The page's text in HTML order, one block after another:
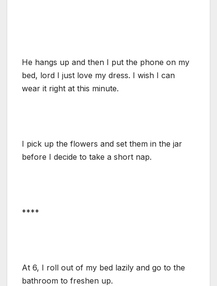
He hangs up and then I put the phone on my
bed, lord I just love my dress. I wish I can
wear it right at this minute.
I pick up the flowers and set them in the jar
before I decide to take a short nap.
****
At 6, I roll out of my bed lazily and go to the
bathroom to freshen up.